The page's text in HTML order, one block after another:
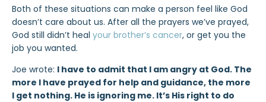
Both of these situations can make a person feel like God
doesn’t care about us. After all the prayers we’ve prayed,
God still didn’t heal your brother’s cancer, or get you the
job you wanted.
Joe wrote: I have to admit that I am angry at God. The
more I have prayed for help and guidance, the more
I get nothing. He is ignoring me. It’s His right to do